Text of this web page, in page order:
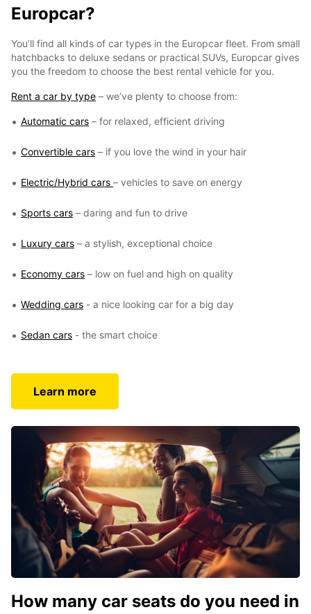
Europcar?
You’ll find all kinds of car types in the Europcar fleet. From small
hatchbacks to deluxe sedans or practical SUVs, Europcar gives
you the freedom to choose the best rental vehicle for you.
Rent a car by type – we’ve plenty to choose from:
Automatic cars – for relaxed, efficient driving
Convertible cars – if you love the wind in your hair
Electric/Hybrid cars – vehicles to save on energy
Sports cars – daring and fun to drive
Luxury cars – a stylish, exceptional choice
Economy cars – low on fuel and high on quality
Wedding cars - a nice looking car for a big day
Sedan cars - the smart choice
Learn more
How many car seats do you need in